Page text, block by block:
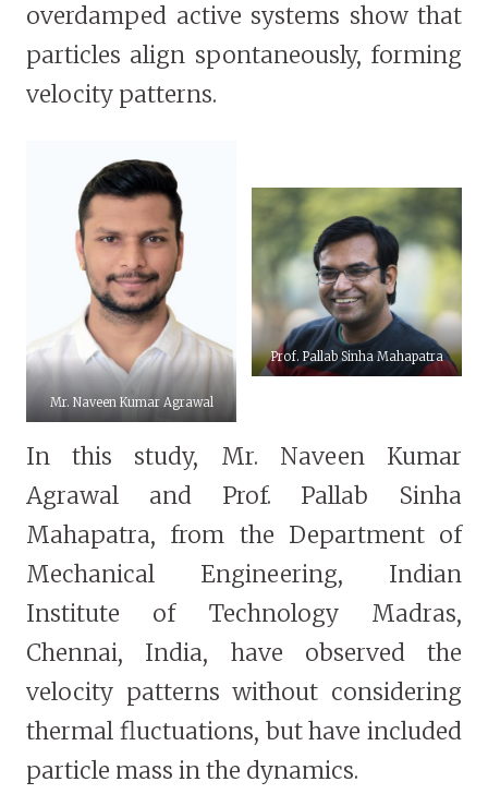
overdamped active systems show that
particles align spontaneously, forming
velocity patterns.
Mr. Naveen Kumar Agrawal
Prof. Pallab Sinha Mahapatra
In this study, Mr. Naveen Kumar
Agrawal and Prof. Pallab Sinha
Mahapatra, from the Department of
Mechanical Engineering, Indian
Institute of Technology Madras,
Chennai, India, have observed the
velocity patterns without considering
thermal fluctuations, but have included
particle mass in the dynamics.